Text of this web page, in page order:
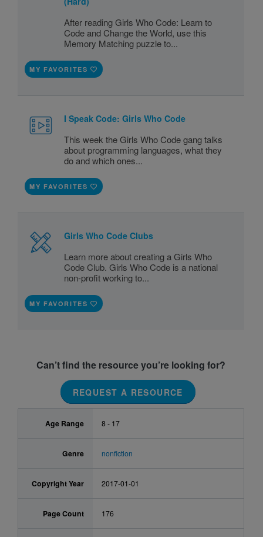
After reading Girls Who Code: Learn to
Code and Change the World, use this
Memory Matching puzzle to...
MY FAVORITES
I Speak Code: Girls Who Code
This week the Girls Who Code gang talks
about programming languages, what they
do and which ones...
MY FAVORITES
Girls Who Code Clubs
Learn more about creating a Girls Who
Code Club. Girls Who Code is a national
non-profit working to...
MY FAVORITES
Can’t find the resource you’re looking for?
REQUEST A RESOURCE
Age Range 8 - 17
Genre nonfiction
Copyright Year 2017-01-01
Page Count 176